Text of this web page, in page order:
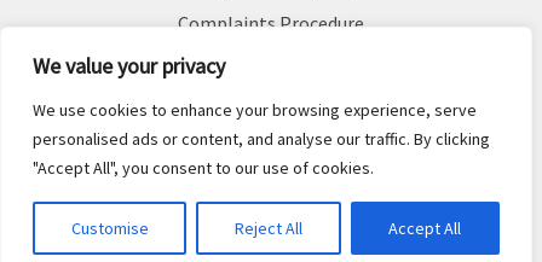
We value your privacy
We use cookies to enhance your browsing experience, serve
personalised ads or content, and analyse our traffic. By clicking
"Accept All", you consent to our use of cookies.
Customise Reject All Accept All
a
i
v
Complaints Procedure
Terms & Conditions
Cookie Policy
Privacy Policy
Sitemap